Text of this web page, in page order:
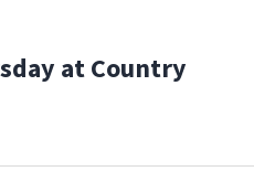
at Country